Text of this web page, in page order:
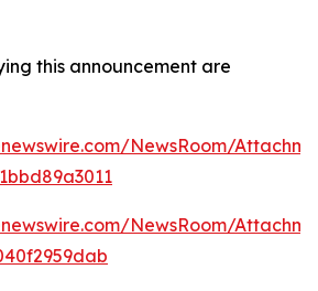
this announcement are
NewsRoom/
NewsRoom/